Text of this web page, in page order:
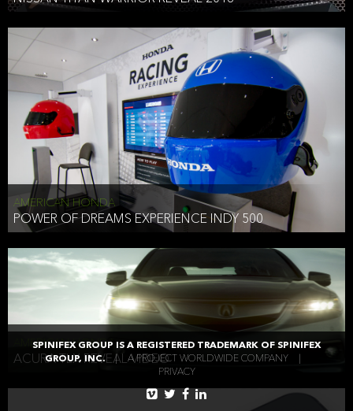
AMERICAN HONDA
POWER OF DREAMS EXPERIENCE INDY 500
AMERICAN HONDA
ACURA TLX REVEAL VIDEO
SPINIFEX GROUP IS A REGISTERED TRADEMARK OF SPINIFEX
GROUP, INC.
| A PROJECT WORLDWIDE COMPANY
PRIVACY